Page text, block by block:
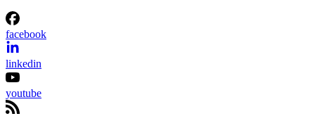
facebook
linkedin
youtube